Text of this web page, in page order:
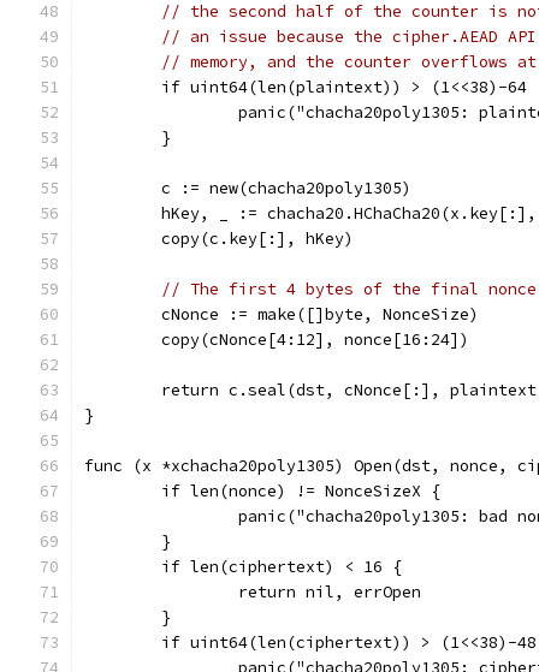
// the second half of the counter is
// an issue because the cipher.AEAD
// memory, and the counter overflows at
if uint64(len(plaintext)) > (1<<38)-64
panic("chacha20poly1305:
	}
	c := new(chacha20poly1305)
hKey, _ :=
	copy(c.key[:], hKey)
// The first 4 bytes of the final nonce
	cNonce := make([]byte, NonceSize)
	copy(cNonce[4:12], nonce[16:24])
return c.seal(dst, cNonce[:],
}
func (x *xchacha20poly1305) Open(dst,
	if len(nonce) != NonceSizeX {
panic("chacha20poly1305: bad
	}
	if len(ciphertext) < 16 {
		return nil, errOpen
	}
if uint64(len(ciphertext)) > (1<<38)-
panic("chacha20poly1305: